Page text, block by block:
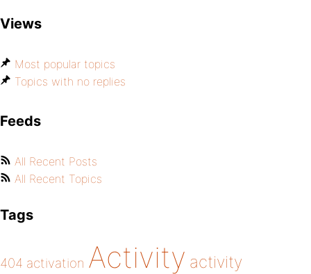
Views
Most popular topics
Topics with no replies
Feeds
All Recent Posts
All Recent Topics
Tags
404 activation Activity activity